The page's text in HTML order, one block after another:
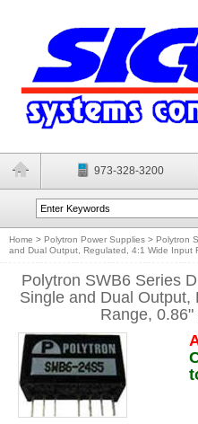
973-328-3200
Home > Polytron Power Supplies > Polytron
and Dual Output, Regulated, 4:1 Wide Input
Polytron SWB6 Series
Single and Dual
Range,